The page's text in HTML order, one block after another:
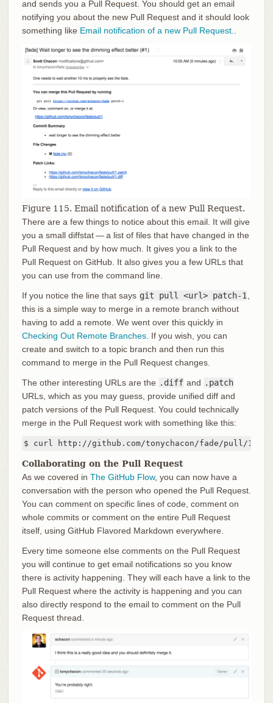
and sends you a Pull Request. You should get an email
notifying you about the new Pull Request and it should look
something like Email notification of a new Pull Request.
Figure 115. Email notification of a new Pull Request.
There are a few things to notice about this email. It will give
you a small diffstat — a list of files that have changed in the
Pull Request and by how much. It gives you a link to the
Pull Request on GitHub. It also gives you a few URLs that
you can use from the command line.
If you notice the line that says git pull <url> patch-1,
this is a simple way to merge in a remote branch without
having to add a remote. We went over this quickly in
Checking Out Remote Branches. If you wish, you can
create and switch to a topic branch and then run this
command to merge in the Pull Request changes.
The other interesting URLs are the .diff and .patch
URLs, which as you may guess, provide unified diff and
patch versions of the Pull Request. You could technically
merge in the Pull Request work with something like this:
$ curl http://github.com/tonychacon/fade/pull/
Collaborating on the Pull Request
As we covered in The GitHub Flow, you can now have a
conversation with the person who opened the Pull Request.
You can comment on specific lines of code, comment on
whole commits or comment on the entire Pull Request
itself, using GitHub Flavored Markdown everywhere.
Every time someone else comments on the Pull Request
you will continue to get email notifications so you know
there is activity happening. They will each have a link to the
Pull Request where the activity is happening and you can
also directly respond to the email to comment on the Pull
Request thread.